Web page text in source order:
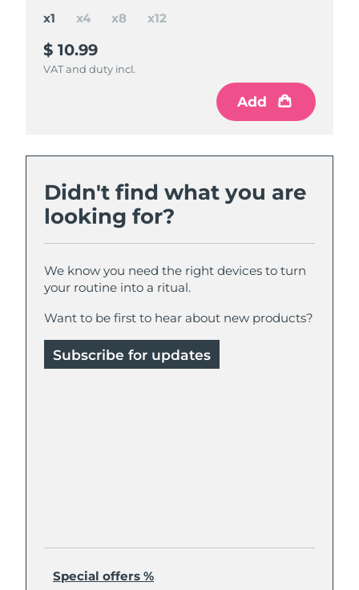
$ 10.99
VAT and duty incl.
Add
$ 37 $ 43.96
VAT and duty incl.
Add
$ 65 $ 87.92
VAT and duty incl.
Add
$ 85 $ 131.88
VAT and duty incl.
Add
x1 x4 x8 x12
Didn't find what you are
looking for?
We know you need the right devices to turn
your routine into a ritual.
Want to be first to hear about new products?
Subscribe for updates
Special offers %